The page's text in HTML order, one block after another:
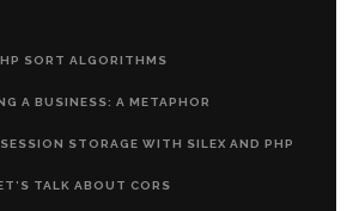
SORT ALGORITHMS
A BUSINESS: A METAPHOR
STORAGE WITH SILEX AND PHP
TALK ABOUT CORS